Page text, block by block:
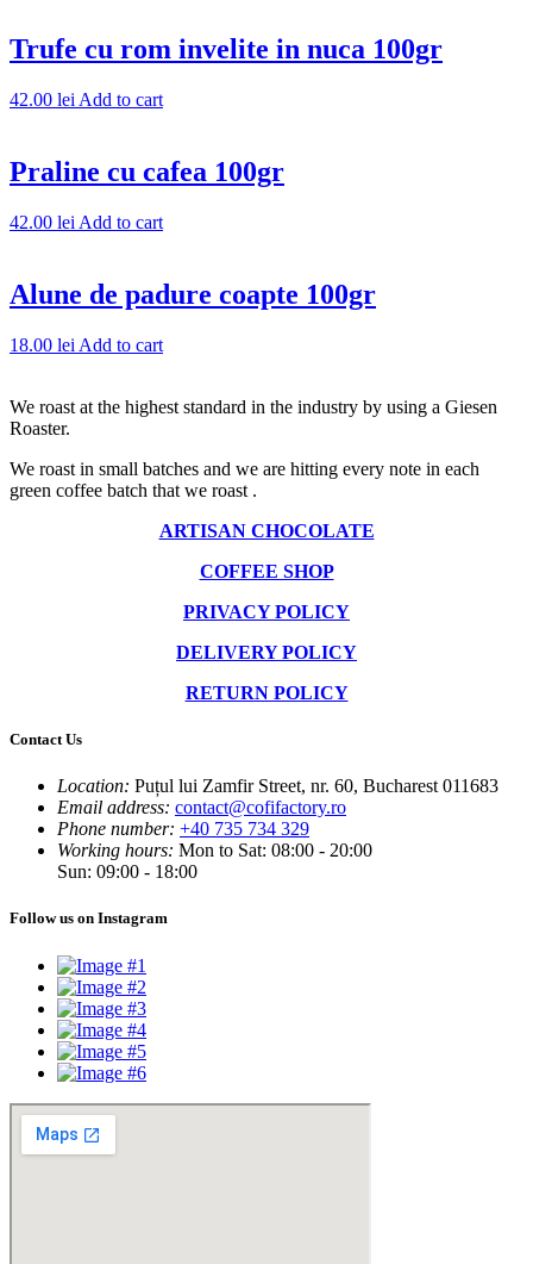
Trufe cu rom invelite in nuca 100gr
42.00 lei Add to cart
Praline cu cafea 100gr
42.00 lei Add to cart
Alune de padure coapte 100gr
18.00 lei Add to cart
We roast at the highest standard in the industry by using a Giesen
Roaster.
We roast in small batches and we are hitting every note in each
green coffee batch that we roast .
ARTISAN CHOCOLATE
COFFEE SHOP
PRIVACY POLICY
DELIVERY POLICY
RETURN POLICY
Contact Us
Location: Puțul lui Zamfir Street, nr. 60, Bucharest 011683
Email address: contact@cofifactory.ro
Phone number: +40 735 734 329
Working hours: Mon to Sat: 08:00 - 20:00
Sun: 09:00 - 18:00
Follow us on Instagram